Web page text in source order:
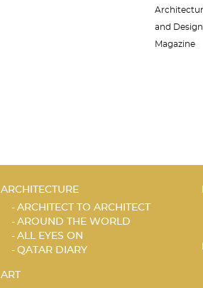
ARCHITECTURE
ARCHITECT TO ARCHITECT
AROUND THE WORLD
ALL EYES ON
QATAR DIARY
ART